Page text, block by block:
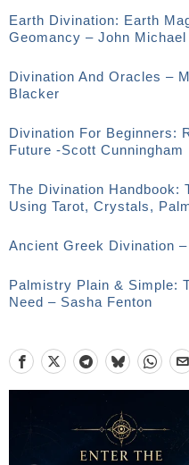
Earth Divination: Earth
Geomancy – John
Divination And Oracles –
Blacker
Divination For Beginners:
Future -Scott Cunningham
The Divination Handbook:
Using Tarot, Crystals,
Ancient Greek Divination
Palmistry Plain & Simple:
Need – Sasha Fenton